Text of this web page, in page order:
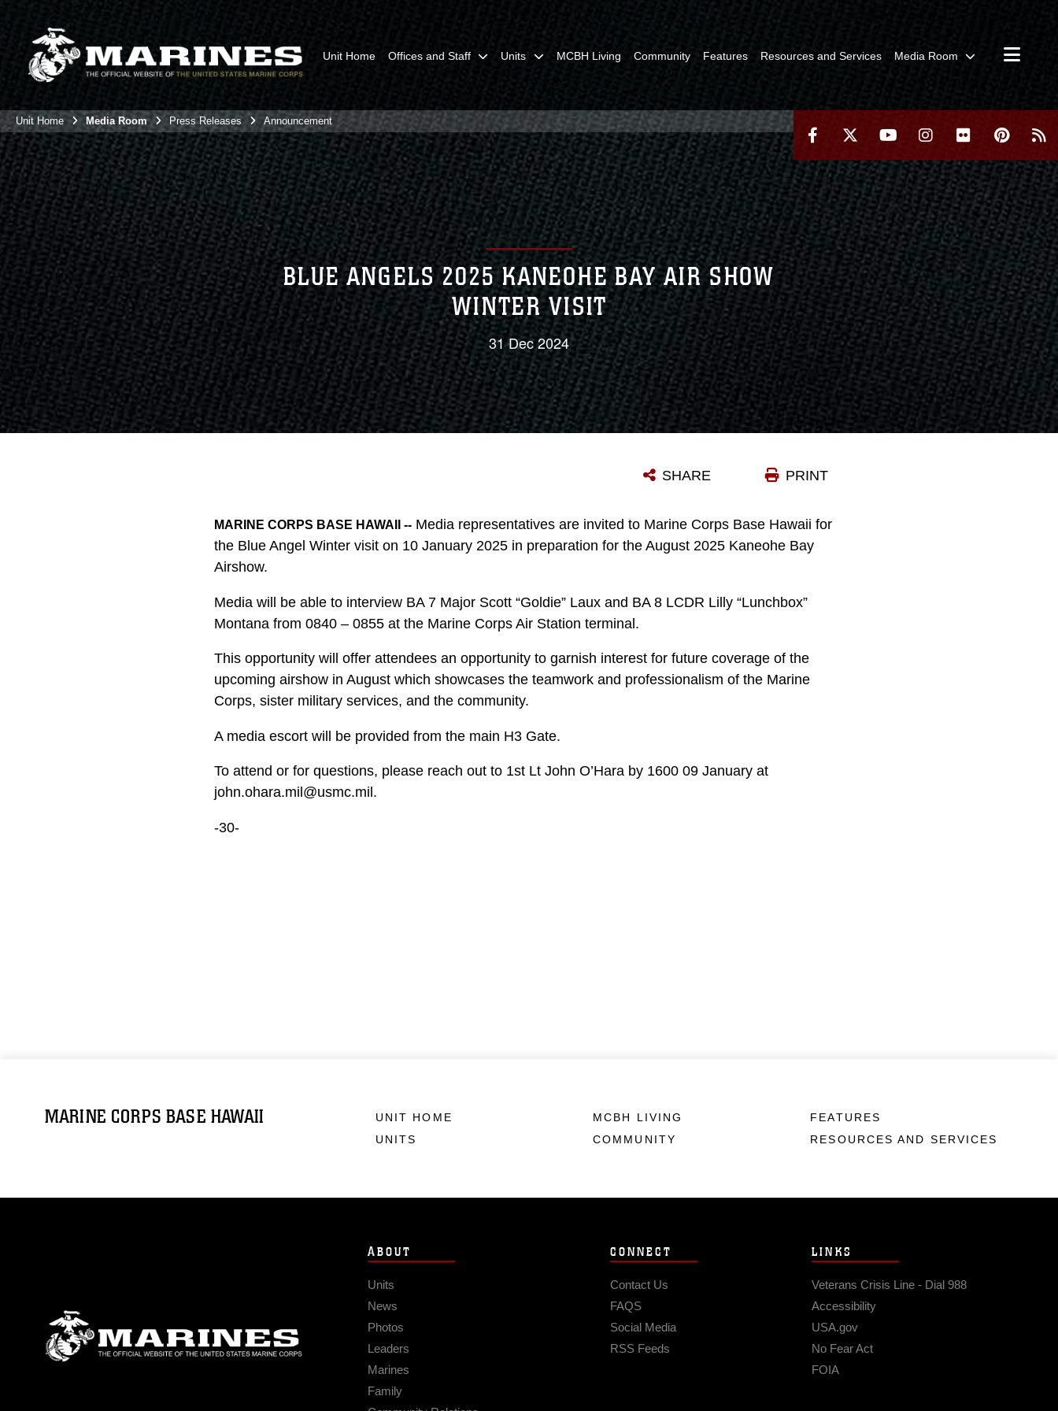
Unit Home Offices and Staff Units MCBH Living Community Features Resources and Services Media Room
Unit Home Media Room Press Releases Announcement
BLUE ANGELS 2025 KANEOHE BAY AIR SHOW
WINTER VISIT
31 Dec 2024
PRINT
SHARE
MARINE CORPS BASE HAWAII -- Media representatives are invited to Marine Corps Base Hawaii for
the Blue Angel Winter visit on 10 January 2025 in preparation for the August 2025 Kaneohe Bay
Airshow.
Media will be able to interview BA 7 Major Scott “Goldie” Laux and BA 8 LCDR Lilly “Lunchbox”
Montana from 0840 – 0855 at the Marine Corps Air Station terminal.
This opportunity will offer attendees an opportunity to garnish interest for future coverage of the
upcoming airshow in August which showcases the teamwork and professionalism of the Marine
Corps, sister military services, and the community.
A media escort will be provided from the main H3 Gate.
To attend or for questions, please reach out to 1st Lt John O’Hara by 1600 09 January at
john.ohara.mil@usmc.mil.
-30-
MARINE CORPS BASE HAWAII
UNIT HOME
UNITS
MCBH LIVING
COMMUNITY
FEATURES
RESOURCES AND SERVICES
ABOUT
Units
News
Photos
Leaders
Marines
Family
CONNECT
Contact Us
FAQS
Social Media
RSS Feeds
LINKS
Veterans Crisis Line - Dial 988
Accessibility
USA.gov
No Fear Act
FOIA